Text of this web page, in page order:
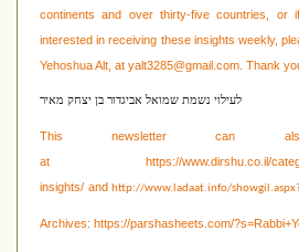
continents and over thirty-five countries, or
interested in receiving these insights weekly,
Yehoshua Alt, at yalt3285@gmail.com . Thank
לעילוי נשמת שמואל אביגדור בן יצחק מאיר
This newsletter can
at https://www.dirshu.co.il/
insights/ and http://www.ladaat.info/
Archives: https://parshasheets.com/